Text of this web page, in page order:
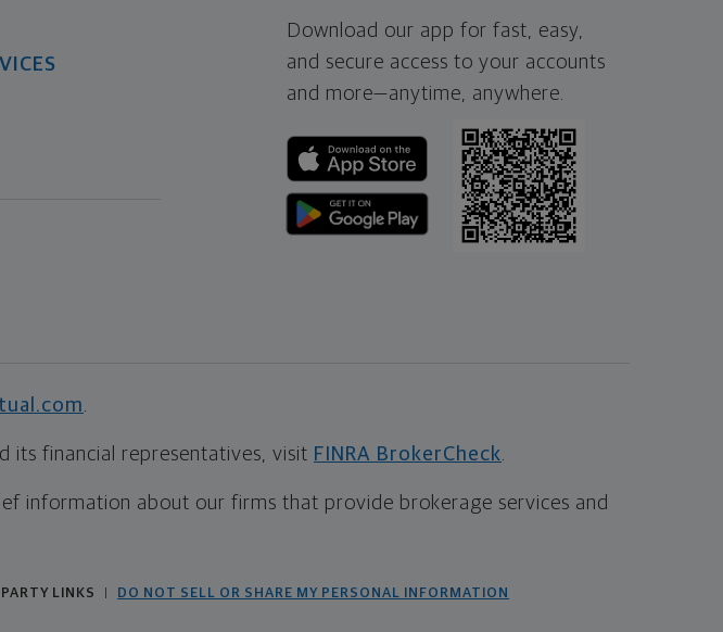
Download our app for fast, easy,
and secure access to your accounts
and more—anytime, anywhere.
its financial representatives, visit FINRA BrokerCheck
information about our firms that provide brokerage services and
LINKS DO NOT SELL OR SHARE MY PERSONAL INFORMATION